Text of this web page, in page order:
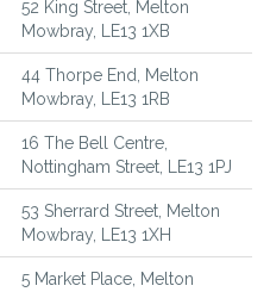
52 King Street, Melton
Mowbray, LE13 1XB
44 Thorpe End, Melton
Mowbray, LE13 1RB
16 The Bell Centre,
Nottingham Street, LE13 1PJ
53 Sherrard Street, Melton
Mowbray, LE13 1XH
5 Market Place, Melton